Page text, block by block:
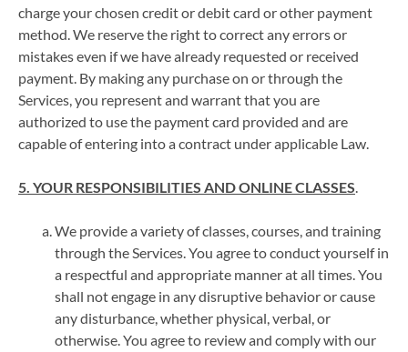
charge your chosen credit or debit card or other payment
method. We reserve the right to correct any errors or
mistakes even if we have already requested or received
payment. By making any purchase on or through the
Services, you represent and warrant that you are
authorized to use the payment card provided and are
capable of entering into a contract under applicable Law.
5. YOUR RESPONSIBILITIES AND ONLINE CLASSES.
We provide a variety of classes, courses, and training
through the Services. You agree to conduct yourself in
a respectful and appropriate manner at all times. You
shall not engage in any disruptive behavior or cause
any disturbance, whether physical, verbal, or
otherwise. You agree to review and comply with our